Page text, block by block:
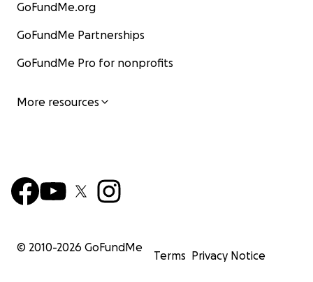
GoFundMe.org
GoFundMe Partnerships
GoFundMe Pro for nonprofits
More resources
© 2010-2026 GoFundMe
Terms Privacy Notice